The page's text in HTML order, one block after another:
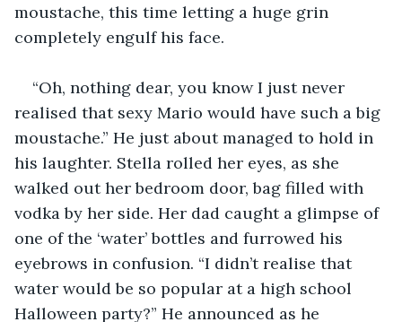
moustache, this time letting a huge grin
completely engulf his face.
“Oh, nothing dear, you know I just never
realised that sexy Mario would have such a big
moustache.” He just about managed to hold in
his laughter. Stella rolled her eyes, as she
walked out her bedroom door, bag filled with
vodka by her side. Her dad caught a glimpse of
one of the ‘water’ bottles and furrowed his
eyebrows in confusion. “I didn’t realise that
water would be so popular at a high school
Halloween party?” He announced as he